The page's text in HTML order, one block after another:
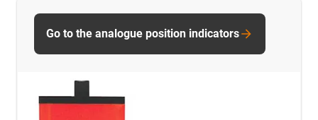
Go to the analogue position indicators